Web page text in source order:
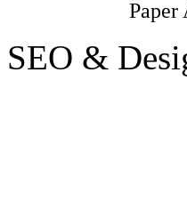
Paper
SEO &